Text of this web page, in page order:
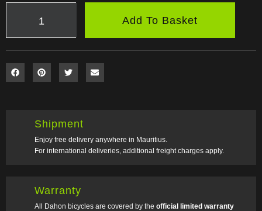
Add To Basket
Shipment
Enjoy free delivery anywhere in Mauritius.
For international deliveries, additional freight charges apply.
Warranty
All Dahon bicycles are covered by the official limited warranty